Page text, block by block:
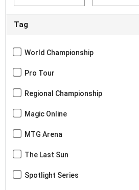
Tag
World Championship
Pro Tour
Regional Championship
Magic Online
MTG Arena
The Last Sun
Spotlight Series